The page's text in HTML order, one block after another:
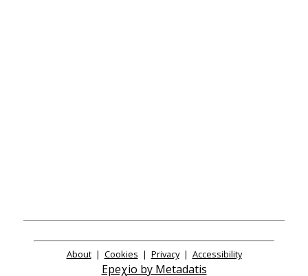
About| Cookies | Privacy| Accessibility
Epeχio by Metadatis